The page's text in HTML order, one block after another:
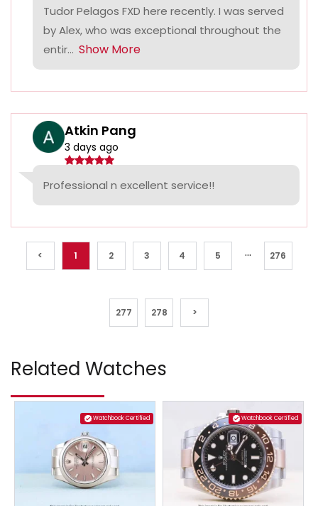
Tudor Pelagos FXD here recently. I was served
by Alex, who was exceptional throughout the
entir... Show More
Atkin Pang
3 days ago
Professional n excellent service!!
< 1 2 3 4 5 ... 276
277 278 >
Related Watches
Watchbook Certified Watchbook Certified